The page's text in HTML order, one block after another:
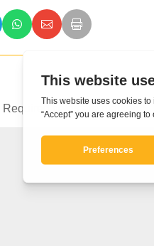
Required fields are marked *